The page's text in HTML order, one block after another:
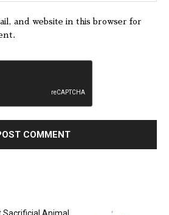
and website in this browser for